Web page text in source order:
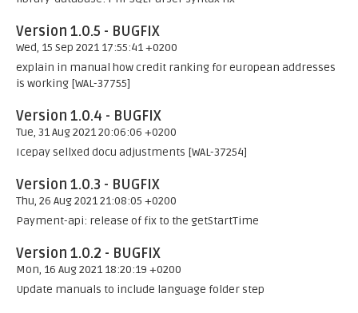
Version 1.0.5 - BUGFIX
Wed, 15 Sep 2021 17:55:41 +0200
explain in manual how credit ranking for european addresses
is working [WAL-37755]
Version 1.0.4 - BUGFIX
Tue, 31 Aug 2021 20:06:06 +0200
Icepay sellxed docu adjustments [WAL-37254]
Version 1.0.3 - BUGFIX
Thu, 26 Aug 2021 21:08:05 +0200
Payment-api: release of fix to the getStartTime
Version 1.0.2 - BUGFIX
Mon, 16 Aug 2021 18:20:19 +0200
Update manuals to include language folder step